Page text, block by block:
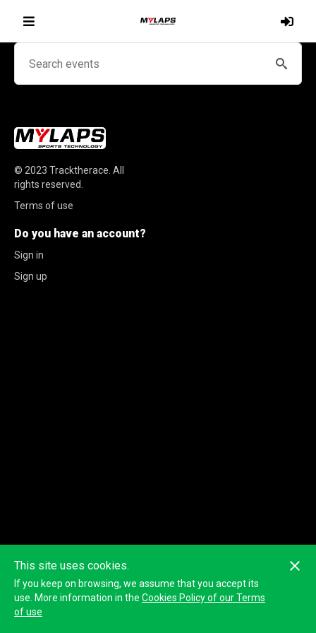
© 2023 Tracktherace All
rights reserved.
Terms of use
Do you have an account?
Sign in
Sign up
This site uses cookies.
If you keep on browsing, we assume that you accept its
use. More information in the Cookies Policy of our Terms
of use